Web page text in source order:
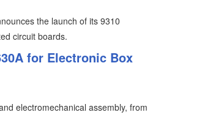
the launch of its 9310
circuit boards.
for Electronic Box
electromechanical assembly, from